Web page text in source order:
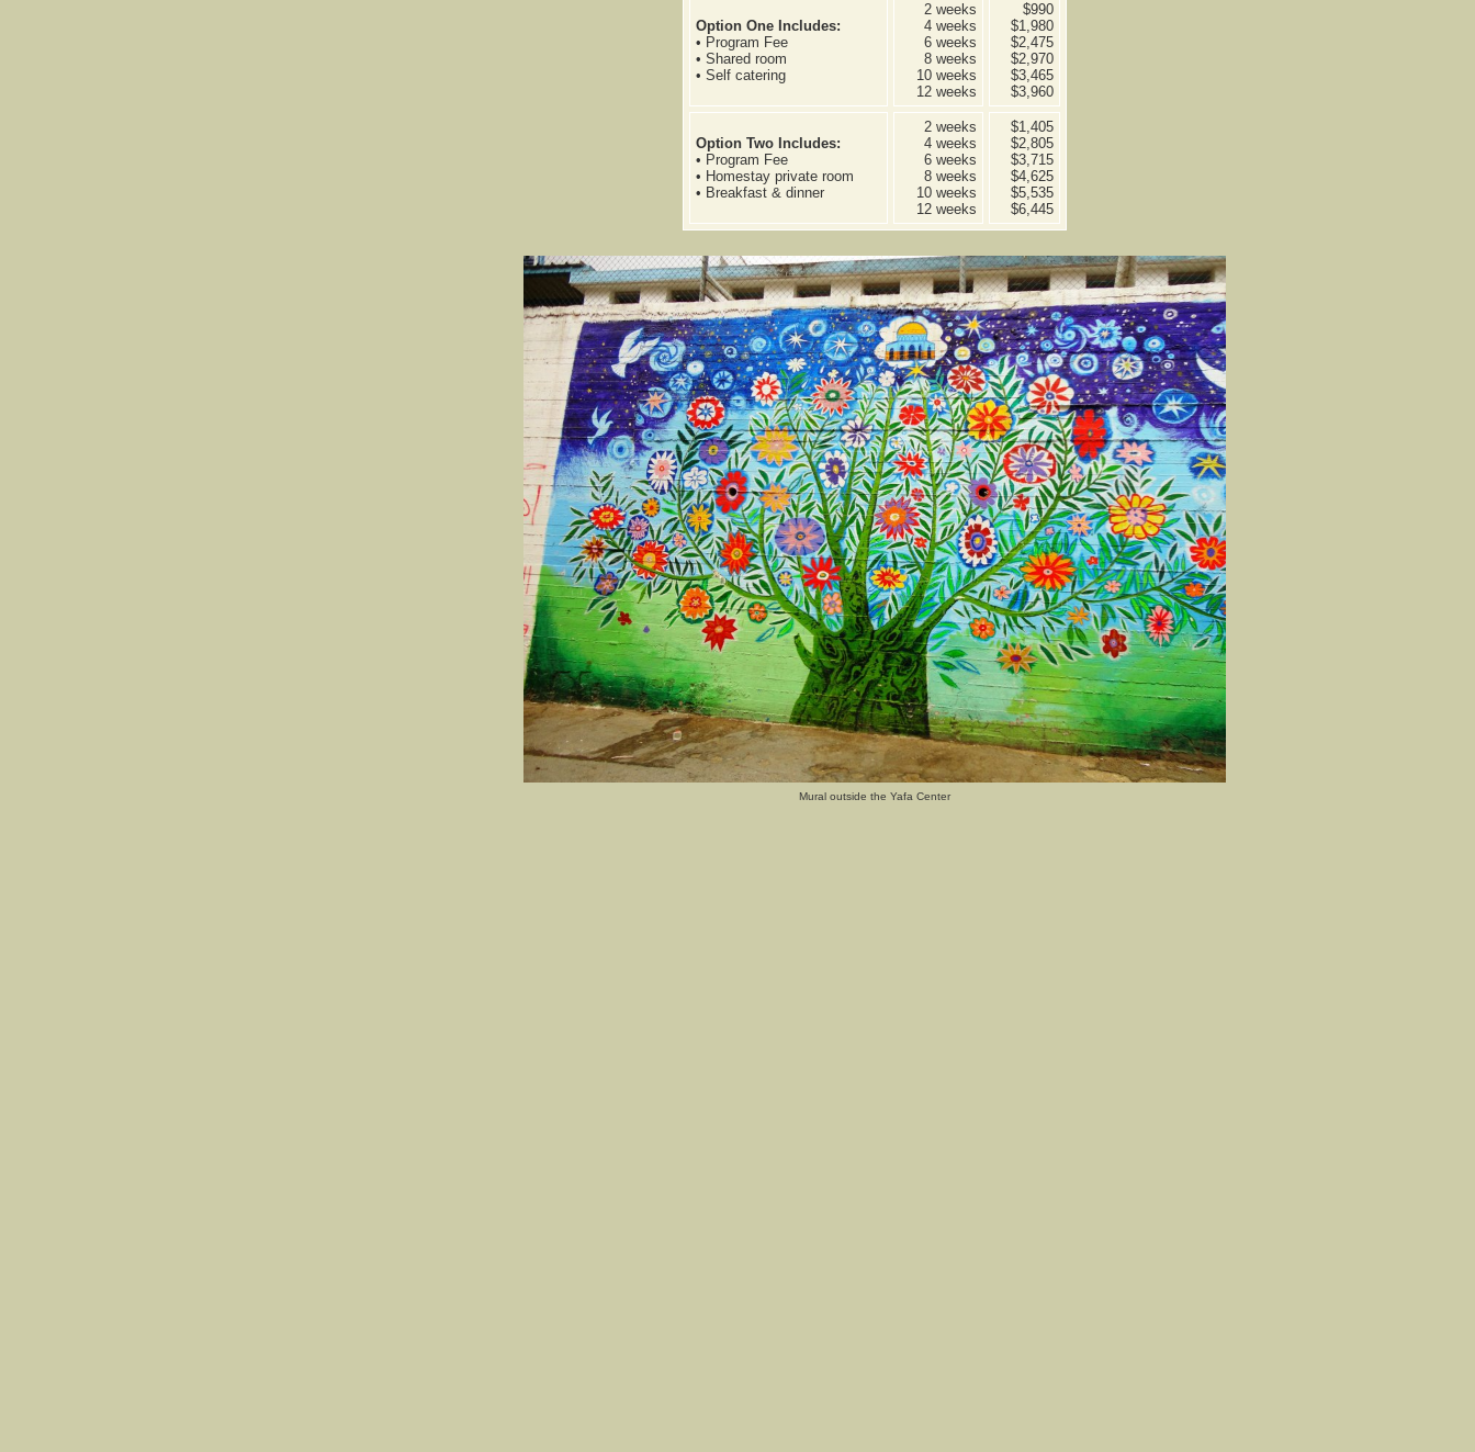
Option One Includes:
• Program Fee
• Shared room
• Self catering
2 weeks
4 weeks
6 weeks
8 weeks
10 weeks
12 weeks
$990
$1,980
$2,475
$2,970
$3,465
$3,960
Option Two Includes:
• Program Fee
• Homestay private room
• Breakfast & dinner
2 weeks
4 weeks
6 weeks
8 weeks
10 weeks
12 weeks
$1,405
$2,805
$3,715
$4,625
$5,535
$6,445
Mural outside the Yafa Center